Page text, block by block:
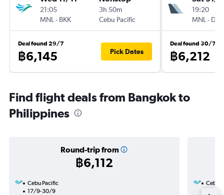
21:05
MNL - BKK
3h 50m
Cebu Pacific
Deal found 29/7
฿6,145 Pick Dates
19:20
MNL -
Deal found 30/7
฿6,212
Find flight deals from Bangkok to
Philippines
Round-trip from
฿6,112
Cebu Pacific
17/9-30/9
Cebu